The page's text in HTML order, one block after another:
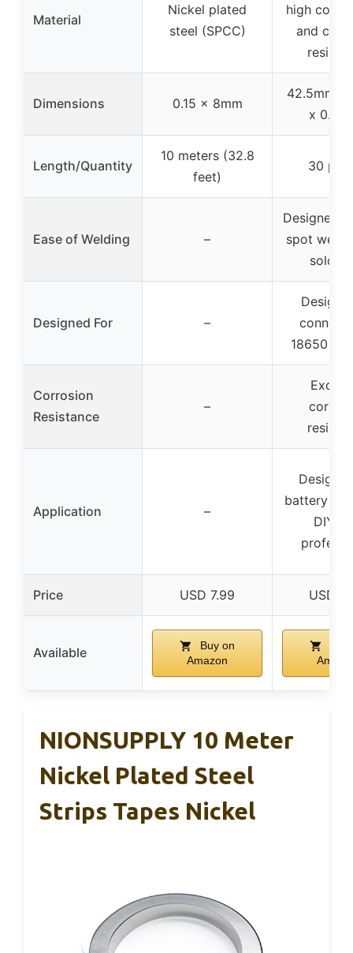
Material
Nickel plated
steel (SPCC)
high
and
Dimensions 0.15 x 8mm
42.5mm x
x
Length/Quantity
10 meters (32.8
feet)
30
Ease of Welding –
Designed
spot
Designed For –
connect
18650
Corrosion
Resistance
–
Application –
battery
DIY
Price USD 7.99 USD
Available
Buy on
Amazon
NIONSUPPLY 10 Meter
Nickel Plated Steel
Strips Tapes Nickel